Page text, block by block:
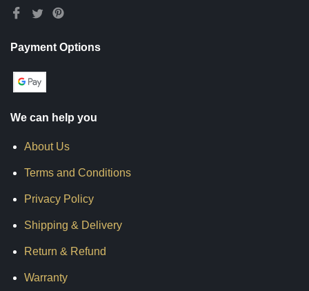
Payment Options
We can help you
About Us
Terms and Conditions
Privacy Policy
Shipping & Delivery
Return & Refund
Warranty